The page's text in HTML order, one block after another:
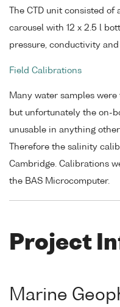
The CTD unit consisted
carousel with 12 x 2.5 l
pressure, conductivity
Field Calibrations
Many water samples
but unfortunately the on-
unusable in anything
Therefore the salinity
Cambridge. Calibrations
the BAS Microcomputer.
Project
Marine